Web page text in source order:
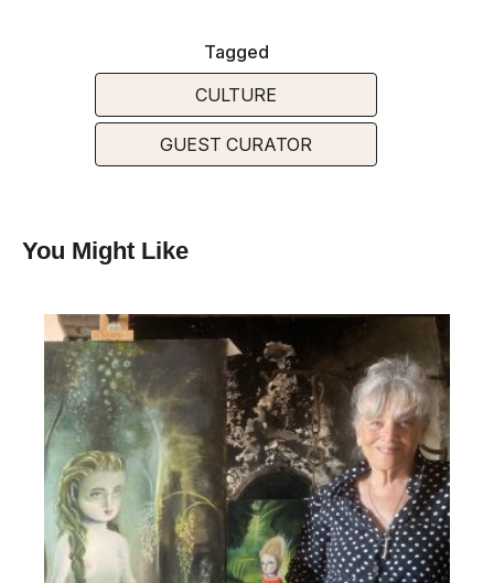
Tagged
CULTURE
GUEST CURATOR
You Might Like